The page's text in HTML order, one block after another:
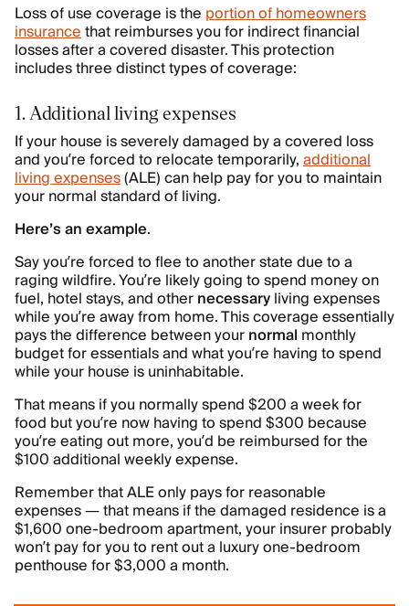
Loss of use coverage is the portion of homeowners
insurancethat reimburses you for indirect financial
losses after a covered disaster. This protection
includes three distinct types of coverage:
1. Additional living expenses
If your house is severely damaged by a covered loss
and you’re forced to relocate temporarily,additional
living expenses(ALE) can help pay for you to maintain
your normal standard of living.
Here’s an example.
Say you’re forced to flee to another state due to a
raging wildfire. You’re likely going to spend money on
fuel, hotel stays, and othernecessaryliving expenses
while you’re away from home. This coverage essentially
pays the difference between yournormal monthly
budget for essentials and what you’re having to spend
while your house is uninhabitable.
That means if you normally spend $200 a week for
food but you’re now having to spend $300 because
you’re eating out more, you’d be reimbursed for the
$100 additional weekly expense.
Remember that ALE only pays for reasonable
expenses — that means if the damaged residence is a
$1,600 one-bedroom apartment, your insurer probably
won’t pay for you to rent out a luxury one-bedroom
penthouse for $3,000 a month.